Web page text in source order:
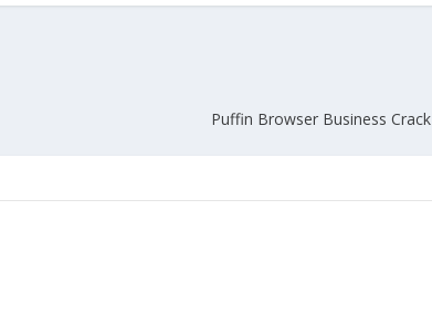
Puffin Browser Business